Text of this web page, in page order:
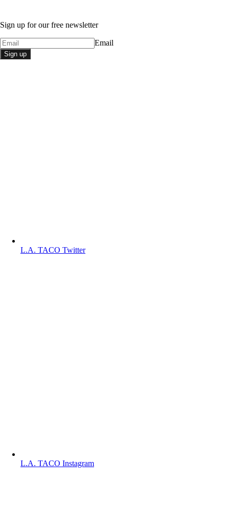
Sign up for our free newsletter
Email
Sign up
L.A. TACO Twitter
L.A. TACO Instagram